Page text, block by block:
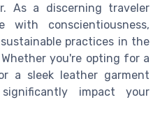
As a discerning traveler
with conscientiousness,
practices in the
you're opting for a
a sleek leather garment
impact your